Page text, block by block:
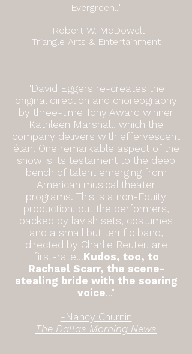
Evergreen..."
-Robert W. McDowell
Triangle Arts & Entertainment
"David Eggers re-creates the
original direction and choreography
by three-time Tony Award winner
Kathleen Marshall, which the
company delivers with effervescent
élan. One remarkable aspect of the
show is its testament to the deep
bench of talent emerging from
American musical theater
programs. This is a non-Equity
production, but the performers,
backed by lavish sets, costumes
and a small but terrific band,
directed by Charlie Reuter, are
first-rate...Kudos, too, to
Rachael Scarr, the scene-
stealing bride with the soaring
voice..."
-Nancy Churnin
The Dallas Morning News